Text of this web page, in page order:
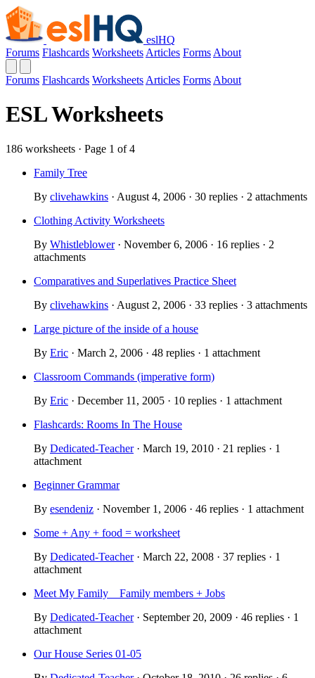
eslHQ
Forums Flashcards Worksheets Articles Forms About
Forums Flashcards Worksheets Articles Forms About
ESL Worksheets
186 worksheets · Page 1 of 4
Family Tree
By clivehawkins · August 4, 2006 · 30 replies · 2 attachments
Clothing Activity Worksheets
By Whistleblower· November 6, 2006 · 16 replies · 2
attachments
Comparatives and Superlatives Practice Sheet
By clivehawkins · August 2, 2006 · 33 replies · 3 attachments
Large picture of the inside of a house
By Eric · March 2, 2006 · 48 replies · 1 attachment
Classroom Commands (imperative form)
By Eric · December 11, 2005 · 10 replies · 1 attachment
Flashcards: Rooms In The House
By Dedicated-Teacher· March 19, 2010 · 21 replies · 1
attachment
Beginner Grammar
By esendeniz · November 1, 2006 · 46 replies · 1 attachment
Some + Any + food = worksheet
By Dedicated-Teacher· March 22, 2008 · 37 replies · 1
attachment
Meet My Family _ Family members + Jobs
By Dedicated-Teacher· September 20, 2009 · 46 replies · 1
attachment
Our House Series 01-05